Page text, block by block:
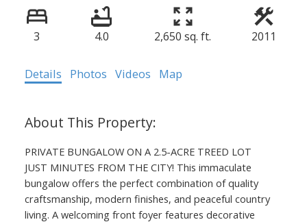
3 4.0 2,650 sq. ft. 2011
Details Photos Videos Map
PRIVATE BUNGALOW ON A 2.5-ACRE TREED LOT
JUST MINUTES FROM THE CITY! This immaculate
bungalow offers the perfect combination of quality
craftsmanship, modern finishes, and peaceful country
living. A welcoming front foyer features decorative